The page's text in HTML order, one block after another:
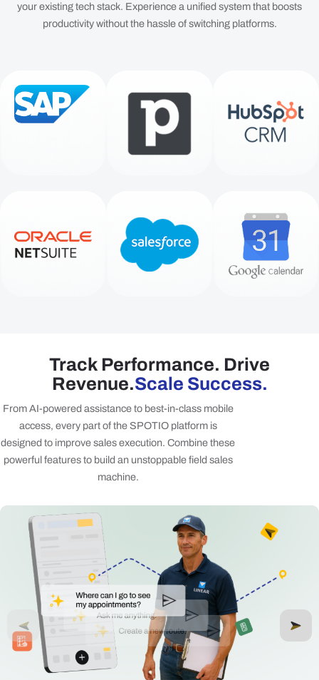
your existing tech stack. Experience a unified system that boosts
productivity without the hassle of switching platforms.
Track Performance. Drive
Revenue.Scale Success.
From AI-powered assistance to best-in-class mobile
access, every part of the SPOTIO platform is
designed to improve sales execution. Combine these
powerful features to build an unstoppable field sales
machine.